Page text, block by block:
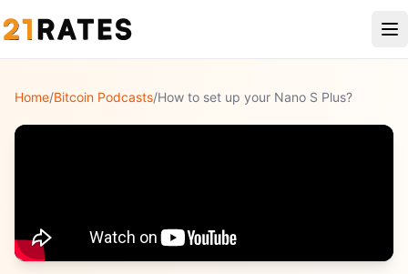
Home/Bitcoin Podcasts/How to set up your Nano S Plus?